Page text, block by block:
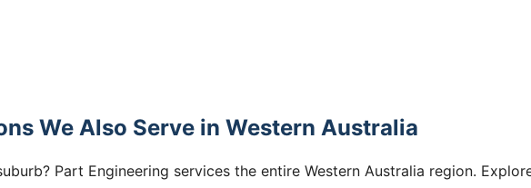
We Also Serve in Western Australia
Part Engineering services the entire Western Australia region.